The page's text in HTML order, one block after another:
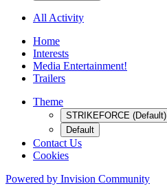
All Activity
Home
Interests
Media Entertainment!
Trailers
Theme
STRIKEFORCE (Default)
Default
Contact Us
Cookies
Powered by Invision Community